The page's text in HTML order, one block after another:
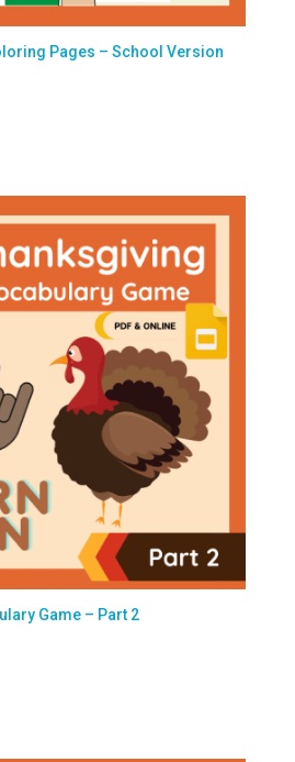
Pages – School Version
Game – Part 2